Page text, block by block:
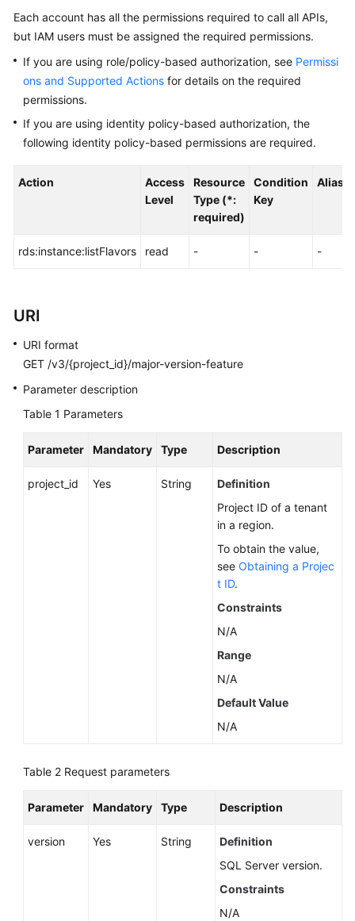
Performance
White
Paper
API
Reference
Reference
Troubleshooting
More
Documents
Reference
Glossary
Each account has all the permissions required to call all APIs,
but IAM users must be assigned the required permissions.
If you are using role/policy-based authorization, see Permissi
ons and Supported Actions for details on the required
permissions.
If you are using identity policy-based authorization, the
following identity policy-based permissions are required.
Action
Access
Level
Resource
Type (*:
required)
Condition
Key
Alias
rds:instance:listFlavors read - - -
URI
URI format
GET /v3/{project_id}/major-version-feature
Parameter description
Table 1 Parameters
Parameter Mandatory Type Description
project_id Yes String
Definition
Project ID of a tenant
in a region.
To obtain the value,
see Obtaining a Projec
t ID.
Constraints
N/A
Range
N/A
Default Value
N/A
Table 2 Request parameters
Parameter Mandatory Type Description
version Yes String
Definition
SQL Server version.
Constraints
N/A